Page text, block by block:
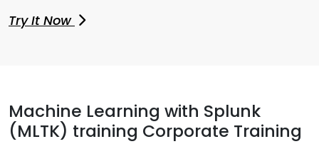
Try It Now
Machine Learning with Splunk
(MLTK) training Corporate Training